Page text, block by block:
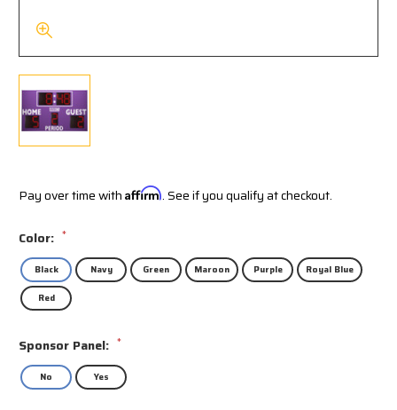
Pay over time with Affirm. See if you qualify at checkout.
Color: *
Black Navy Green Maroon Purple Royal Blue
Red
Sponsor Panel: *
No Yes